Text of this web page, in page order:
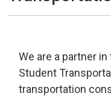
We are a partner
Student
transportation